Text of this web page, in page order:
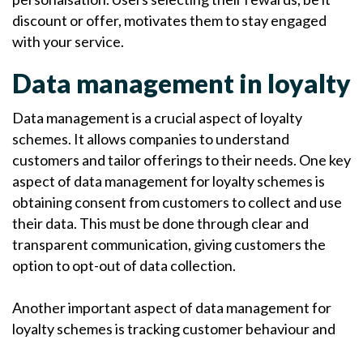
discount or offer, motivates them to stay engaged
with your service.
Data management in loyalty
Data management is a crucial aspect of loyalty
schemes. It allows companies to understand
customers and tailor offerings to their needs. One key
aspect of data management for loyalty schemes is
obtaining consent from customers to collect and use
their data. This must be done through clear and
transparent communication, giving customers the
option to opt-out of data collection.
Another important aspect of data management for
loyalty schemes is tracking customer behaviour and